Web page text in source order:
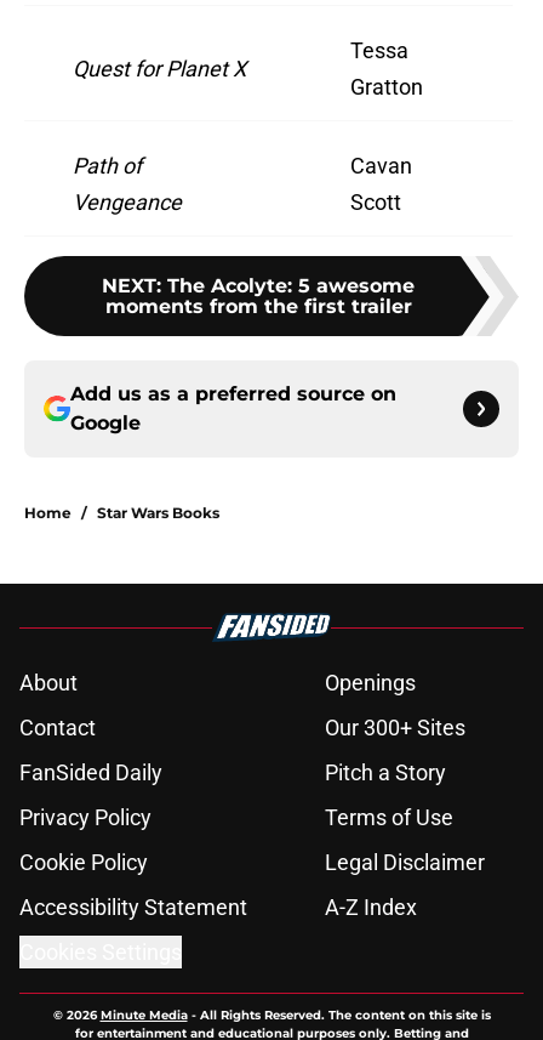
Quest for Planet X
Tessa
Gratton
Path of
Vengeance
Cavan
Scott
NEXT: The Acolyte: 5 awesome
moments from the first trailer
Add us as a preferred source on
Google
Home / Star Wars Books
About
Openings
Contact
Our 300+ Sites
FanSided Daily
Pitch a Story
Privacy Policy
Terms of Use
Cookie Policy
Legal Disclaimer
Accessibility Statement
A-Z Index
© 2026Minute Media- All Rights Reserved. The content on this site is
for entertainment and educational purposes only. Betting and